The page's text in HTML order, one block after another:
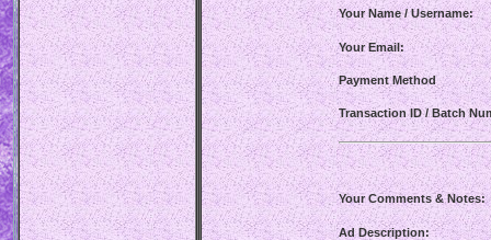
Your Name / Username:
Your Email:
Payment Method
Transaction ID / Batch
Your Comments & Notes:
Ad Description: